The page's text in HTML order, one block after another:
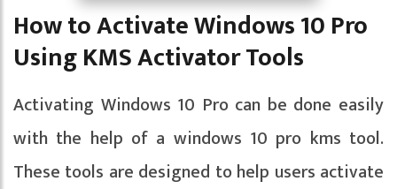
How to Activate Windows 10 Pro
Using KMS Activator Tools
Activating Windows 10 Pro can be done easily
with the help of a windows 10 pro kms tool.
These tools are designed to help users activate